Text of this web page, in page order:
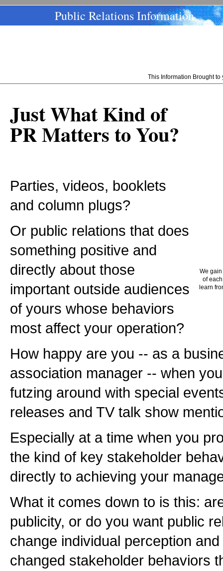
Public Relations Information
This Information Brought
We
of
learn
Just What Kind of
PR Matters to You?
Parties, videos, booklets
and column plugs?
Or public relations that does
something positive and
directly about those
important outside audiences
of yours whose behaviors
most affect your operation?
How happy are you -- as a
association manager -- when
futzing around with special
releases and TV talk show
Especially at a time when you
the kind of key stakeholder
directly to achieving your
What it comes down to is this:
publicity, or do you want public
change individual perception
changed stakeholder behaviors